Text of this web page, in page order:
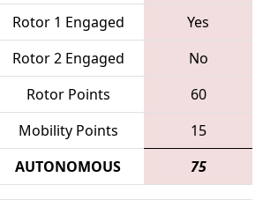
Rotor 1 Engaged
Yes
Rotor 2 Engaged
No
Rotor Points
60
Mobility Points
15
AUTONOMOUS 75